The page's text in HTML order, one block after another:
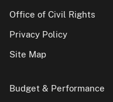
Office of Civil Rights
Privacy Policy
Site Map
Budget & Performance